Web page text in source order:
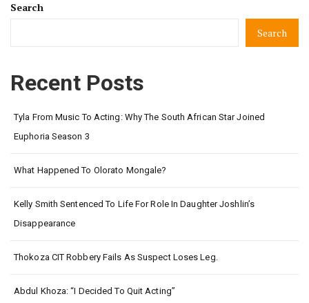
Search
Search
Recent Posts
Tyla From Music To Acting: Why The South African Star Joined
Euphoria Season 3
What Happened To Olorato Mongale?
Kelly Smith Sentenced To Life For Role In Daughter Joshlin’s
Disappearance
Thokoza CIT Robbery Fails As Suspect Loses Leg.
Abdul Khoza: “I Decided To Quit Acting”